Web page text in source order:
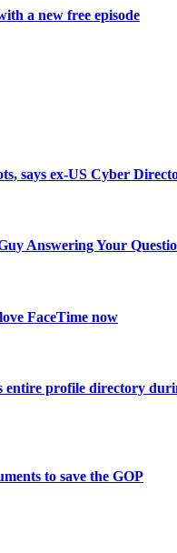
a new free episode
says ex-US Cyber
Answering Your
FaceTime now
entire profile directory
to save the GOP